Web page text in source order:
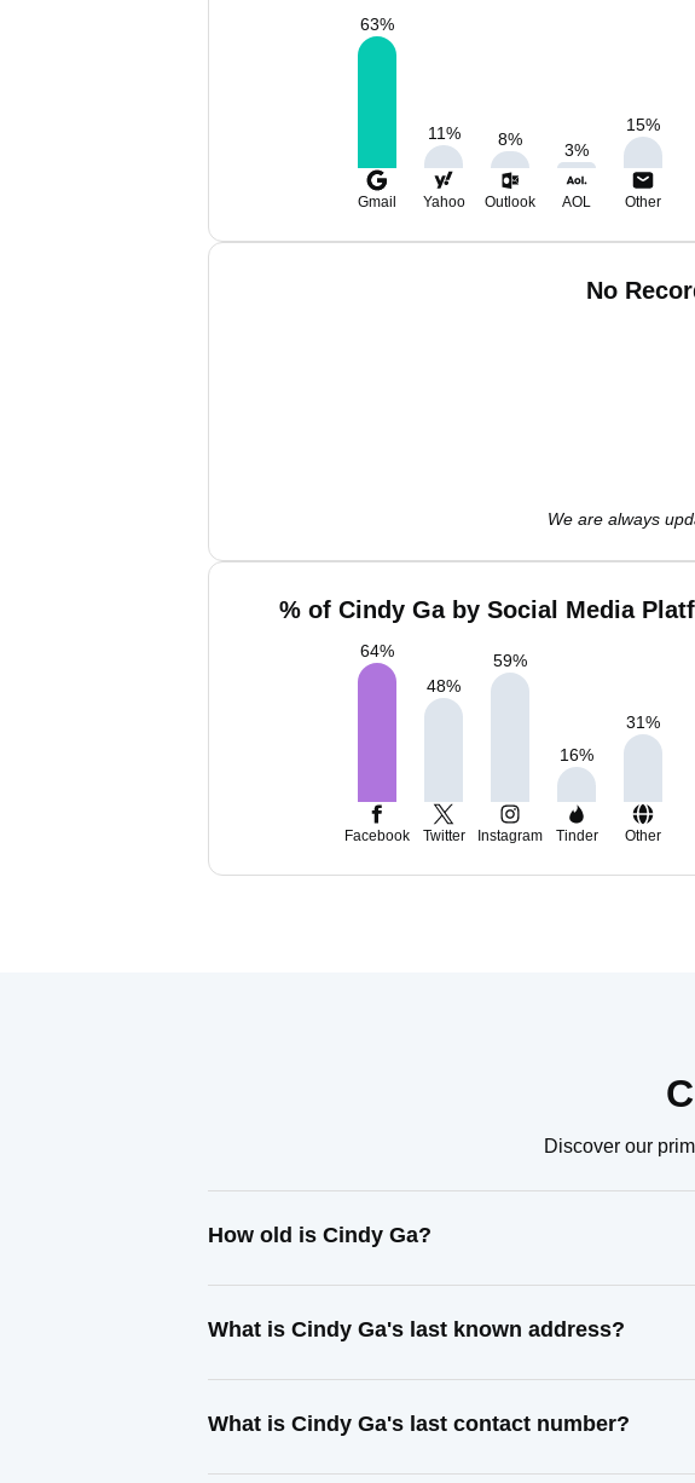
63%
11% 8%
3%
15%
Gmail Yahoo Outlook AOL Other
No
We are always
% of Cindy Ga by Social Media
64%
48%
59%
16%
31%
Facebook Twitter Instagram Tinder Other
Discover our
How old is Cindy Ga?
What is Cindy Ga's last known address?
What is Cindy Ga's last contact number?